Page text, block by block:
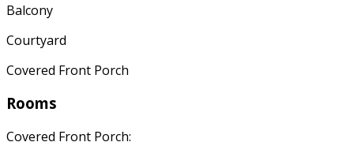
Balcony
Courtyard
Covered Front Porch
Rooms
Covered Front Porch: